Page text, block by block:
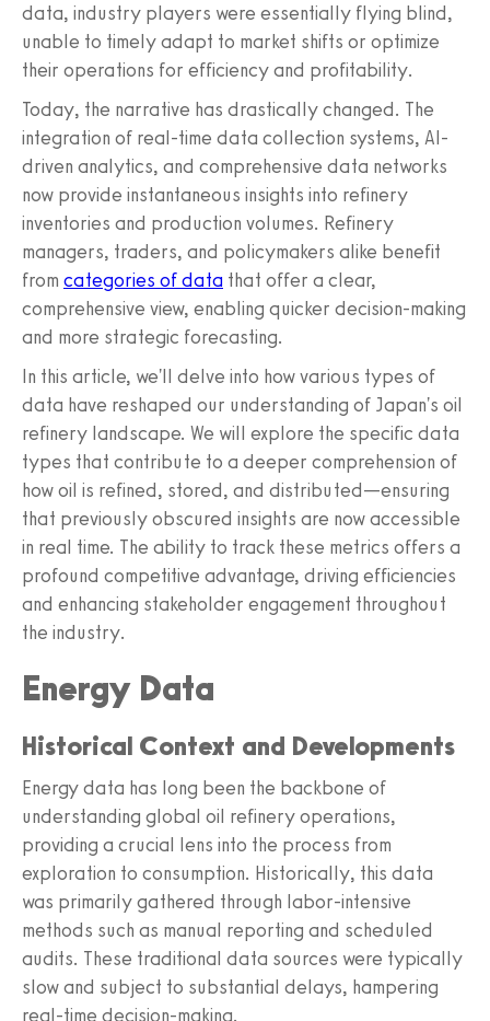
data, industry players were essentially flying blind,
unable to timely adapt to market shifts or optimize
their operations for efficiency and profitability.
Today, the narrative has drastically changed. The
integration of real-time data collection systems, AI-
driven analytics, and comprehensive data networks
now provide instantaneous insights into refinery
inventories and production volumes. Refinery
managers, traders, and policymakers alike benefit
from categories of data that offer a clear,
comprehensive view, enabling quicker decision-making
and more strategic forecasting.
In this article, we'll delve into how various types of
data have reshaped our understanding of Japan's oil
refinery landscape. We will explore the specific data
types that contribute to a deeper comprehension of
how oil is refined, stored, and distributed—ensuring
that previously obscured insights are now accessible
in real time. The ability to track these metrics offers a
profound competitive advantage, driving efficiencies
and enhancing stakeholder engagement throughout
the industry.
Energy Data
Historical Context and Developments
Energy data has long been the backbone of
understanding global oil refinery operations,
providing a crucial lens into the process from
exploration to consumption. Historically, this data
was primarily gathered through labor-intensive
methods such as manual reporting and scheduled
audits. These traditional data sources were typically
slow and subject to substantial delays, hampering
real-time decision-making.